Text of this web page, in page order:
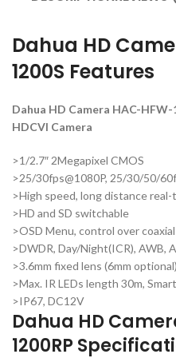
Dahua HD
1200S Features
Dahua HD Camera HAC-HFW-
HDCVI Camera
>1/2.7″ 2Megapixel CMOS
>25/30fps@1080P, 25/30/50/
>High speed, long distance
>HD and SD switchable
>OSD Menu, control over
>DWDR, Day/Night(ICR), AWB,
>3.6mm fixed lens (6mm optional)
>Max. IR LEDs length 30m,
>IP67, DC12V
Dahua HD
1200RP